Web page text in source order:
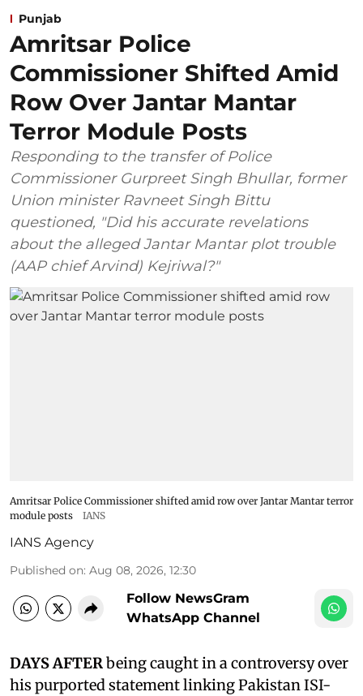
Punjab
Amritsar Police
Commissioner Shifted Amid
Row Over Jantar Mantar
Terror Module Posts
Responding to the transfer of Police
Commissioner Gurpreet Singh Bhullar, former
Union minister Ravneet Singh Bittu
questioned, "Did his accurate revelations
about the alleged Jantar Mantar plot trouble
(AAP chief Arvind) Kejriwal?"
Amritsar Police Commissioner shifted amid row over Jantar Mantar terror
module posts
IANS
IANS Agency
Published on: Aug 08, 2026, 12:30
Follow NewsGram
WhatsApp Channel
DAYS AFTERbeing caught in a controversy over
his purported statement linking Pakistan ISI-